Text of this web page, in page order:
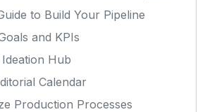
to Build Your Pipeline
and KPIs
Hub
Calendar
Production Processes